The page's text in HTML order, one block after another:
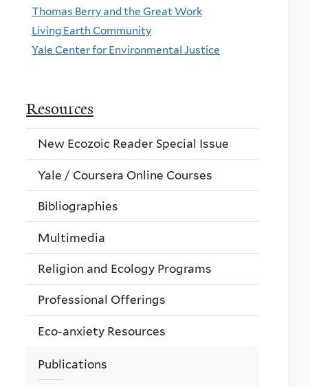
Thomas Berry and the Great Work
Living Earth Community
Yale Center for Environmental Justice
Resources
New Ecozoic Reader Special Issue
Yale / Coursera Online Courses
Bibliographies
Multimedia
Religion and Ecology Programs
Professional Offerings
Eco-anxiety Resources
Publications